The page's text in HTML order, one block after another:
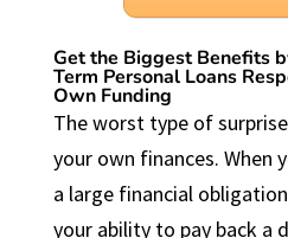
Get the Biggest Benefits
Term Personal Loans
Own Funding
The worst type of
your own finances. When
a large financial
your ability to pay back a